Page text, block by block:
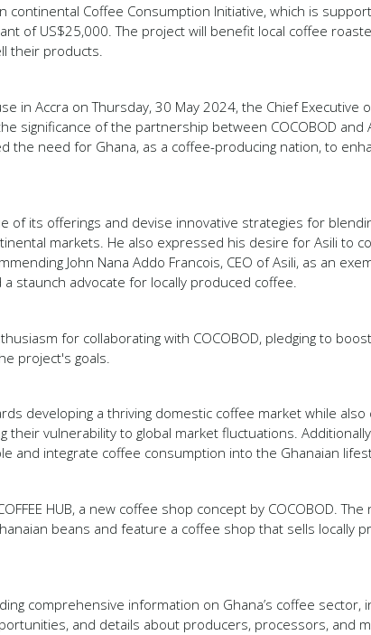
continental Coffee Consumption Initiative, which is
of US$25,000. The project will benefit local coffee
their products.
in Accra on Thursday, 30 May 2024, the Chief Executive
significance of the partnership between COCOBOD and
the need for Ghana, as a coffee-producing nation, to
of its offerings and devise innovative strategies for
markets. He also expressed his desire for Asili to
John Nana Addo Francois, CEO of Asili, as an
staunch advocate for locally produced coffee.
for collaborating with COCOBOD, pledging to
project's goals.
developing a thriving domestic coffee market while also
vulnerability to global market fluctuations.
and integrate coffee consumption into the Ghanaian
HUB, a new coffee shop concept by COCOBOD. The
beans and feature a coffee shop that sells locally
comprehensive information on Ghana’s coffee sector,
and details about producers, processors, and